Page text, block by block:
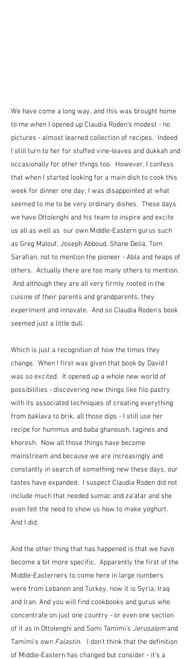
We have come a long way, and this was brought home
to me when I opened up Claudia Roden's modest - no
pictures - almost learned collection of recipes.  Indeed
I still turn to her for stuffed vine-leaves and dukkah and
occasionally for other things too.  However, I confess
that when I started looking for a main dish to cook this
week for dinner one day, I was disappointed at what
seemed to me to be very ordinary dishes.  These days
we have Ottolenghi and his team to inspire and excite
us all as well as  our own Middle-Eastern gurus such
as Greg Malouf, Joseph Abboud, Shane Delia, Tom
Sarafian, not to mention the pioneer - Abla and heaps of
others.  Actually there are too many others to mention.
And although they are all very firmly rooted in the
cuisine of their parents and grandparents, they
experiment and innovate.  And so Claudia Roden's book
seemed just a little dull.
Which is just a recognition of how the times they
change.  When I first was given that book by David I
was so excited.  It opened up a whole new world of
possibilities - discovering new things like filo pastry
with its associated techniques of creating everything
from baklava to brik, all those dips - I still use her
recipe for hummus and baba ghanoush, tagines and
khoresh.  Now all those things have become
mainstream and because we are increasingly and
constantly in search of something new these days, our
tastes have expanded.  I suspect Claudia Roden did not
include much that needed sumac and za'atar and she
even felt the need to show us how to make yoghurt.
And I did.
And the other thing that has happened is that we have
become a bit more specific.  Apparently the first of the
Middle-Easterners to come here in large numbers
were from Lebanon and Turkey, now it is Syria, Iraq
and Iran. And you will find cookbooks and gurus who
concentrate on just one country - or even one section
of it as in Ottolenghi and Sami Tamimi's Jerusalem and
Tamimi's own Falastin.   I don't think that the definition
of Middle-Eastern has changed but consider - it's a